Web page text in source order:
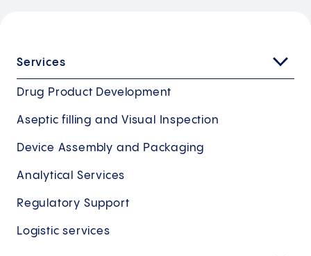
Services
Drug Product Development
Aseptic filling and Visual Inspection
Device Assembly and Packaging
Analytical Services
Regulatory Support
Logistic services